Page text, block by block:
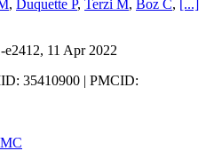
, Duquette P, Terzi M, Boz C, [...]
e2412, 11 Apr 2022
35410900 | PMCID: